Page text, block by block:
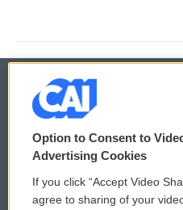
© 2026
Privacy and Terms
Comments Policy
Option to Consent to
Advertising Cookies
If you click “Accept Video
agree to sharing of your